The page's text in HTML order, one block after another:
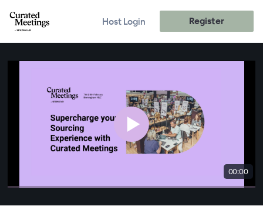
Host Login Register
00:00